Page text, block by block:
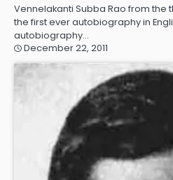
Vennelakanti Subba Rao from the
the first ever autobiography in
autobiography…
December 22, 2011